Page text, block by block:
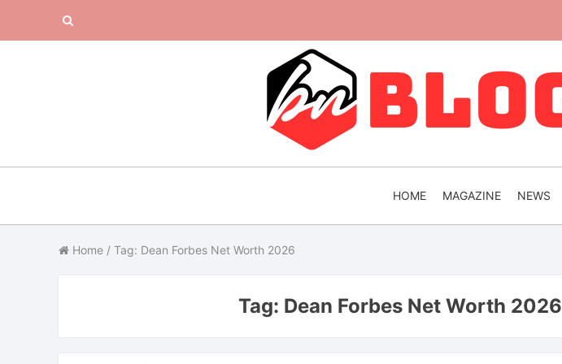
content
Search
HOME MAGAZINE NEWS
Home / Tag: Dean Forbes Net Worth 2026
Tag: Dean Forbes Net Worth 2026